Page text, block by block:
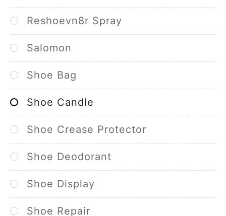
Reshoevn8r Spray
Salomon
Shoe Bag
Shoe Candle
Shoe Crease Protector
Shoe Deodorant
Shoe Display
Shoe Repair